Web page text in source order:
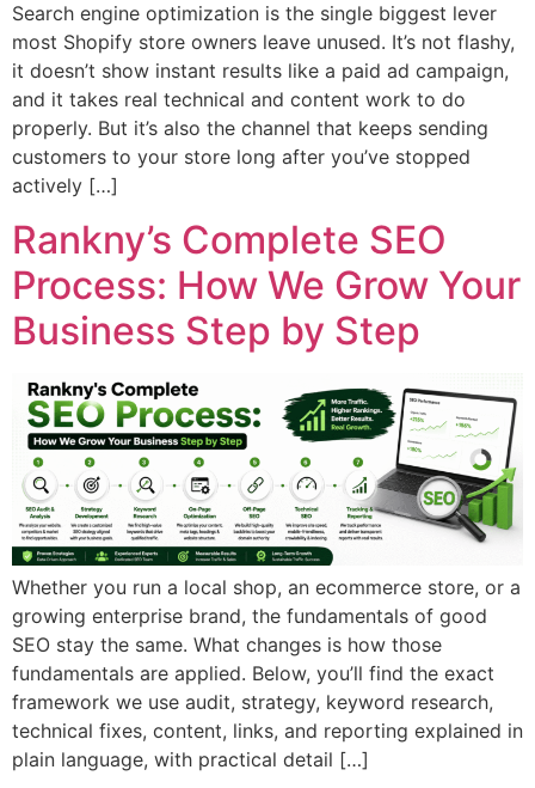
Search engine optimization is the single biggest lever
most Shopify store owners leave unused. It’s not flashy,
it doesn’t show instant results like a paid ad campaign,
and it takes real technical and content work to do
properly. But it’s also the channel that keeps sending
customers to your store long after you’ve stopped
actively […]
Rankny’s Complete SEO
Process: How We Grow Your
Business Step by Step
Whether you run a local shop, an ecommerce store, or a
growing enterprise brand, the fundamentals of good
SEO stay the same. What changes is how those
fundamentals are applied. Below, you’ll find the exact
framework we use audit, strategy, keyword research,
technical fixes, content, links, and reporting explained in
plain language, with practical detail […]